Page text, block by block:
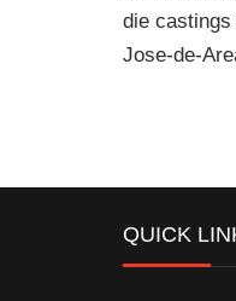
die
Jose-de-
QUICK